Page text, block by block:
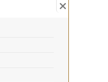
Close
: